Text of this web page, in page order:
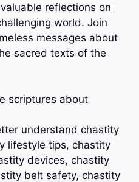
reflections on
world. Join
messages about
sacred texts of the
scriptures about
understand chastity
lifestyle tips, chastity
devices, chastity
belt safety, chastity